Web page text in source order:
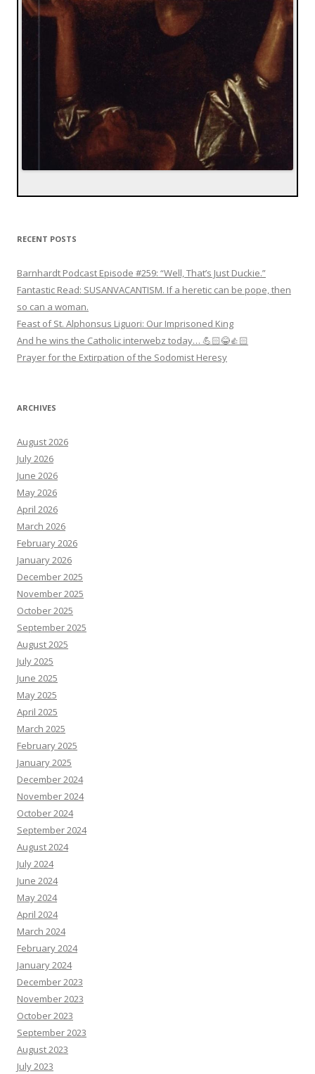
RECENT POSTS
Barnhardt Podcast Episode #259: “Well, That’s Just Duckie.”
Fantastic Read: SUSANVACANTISM. If a heretic can be pope, then
so can a woman.
Feast of St. Alphonsus Liguori: Our Imprisoned King
And he wins the Catholic interwebz today… 💪🏻😂👍🏻
Prayer for the Extirpation of the Sodomist Heresy
ARCHIVES
August 2026
July 2026
June 2026
May 2026
April 2026
March 2026
February 2026
January 2026
December 2025
November 2025
October 2025
September 2025
August 2025
July 2025
June 2025
May 2025
April 2025
March 2025
February 2025
January 2025
December 2024
November 2024
October 2024
September 2024
August 2024
July 2024
June 2024
May 2024
April 2024
March 2024
February 2024
January 2024
December 2023
November 2023
October 2023
September 2023
August 2023
July 2023